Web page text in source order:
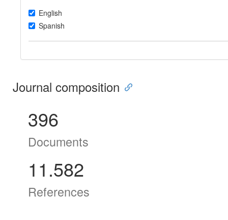
English
Spanish
Journal composition
396
Documents
11.582
References